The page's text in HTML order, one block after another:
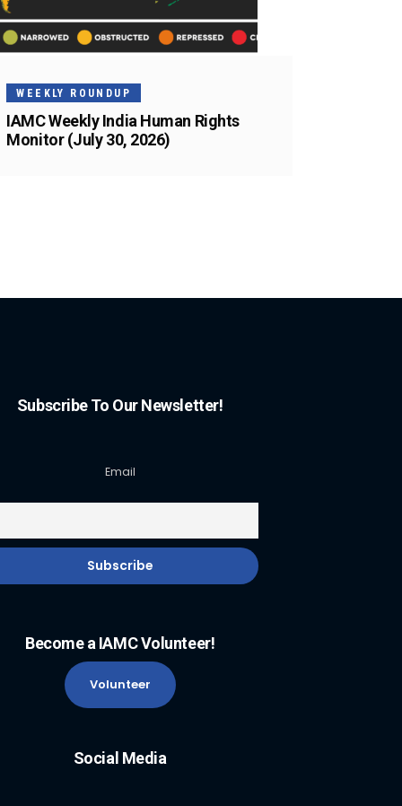
WEEKLY ROUNDUP
IAMC Weekly India Human Rights
Monitor (July 30, 2026)
Subscribe To Our Newsletter!
Email
Become a IAMC Volunteer!
Volunteer
Social Media